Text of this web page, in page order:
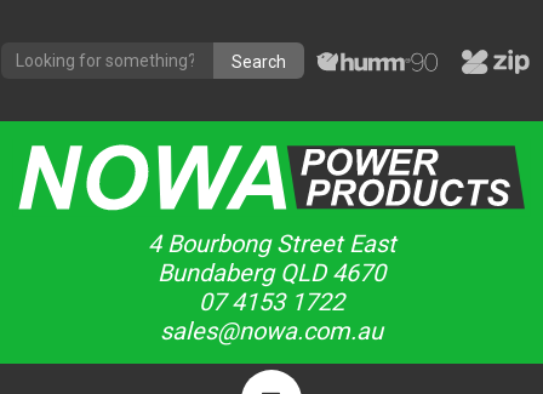
4 Bourbong Street East
Bundaberg QLD 4670
07 4153 1722
sales@nowa.com.au